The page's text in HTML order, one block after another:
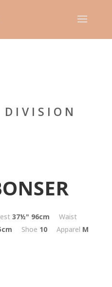
DIVISION
37½" 96cm
Waist
Shoe 10 Apparel M